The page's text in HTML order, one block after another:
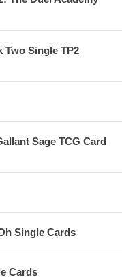
Two Single TP2
Sage TCG Card
Single Cards
Cards